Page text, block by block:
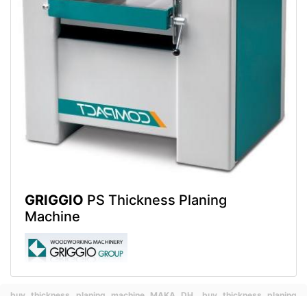
GRIGGIO PS Thickness Planing
Machine